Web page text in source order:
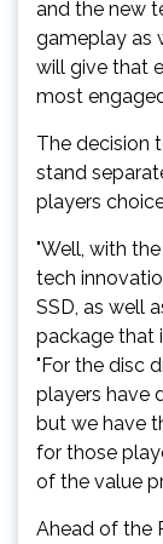
and the new
gameplay as
will give that
most
The decision
stand
players
"Well, with
tech
SSD, as well
package that
"For the disc
players have
but we have
for those
of the value
Ahead of the